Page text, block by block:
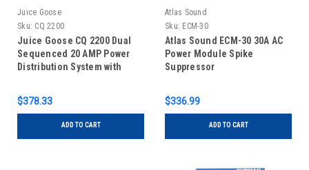
Juice Goose
Sku: CQ 2200
Juice Goose CQ 2200 Dual
Sequenced 20 AMP Power
Distribution System with
$378.33
ADD TO CART
Atlas Sound
Sku: ECM-30
Atlas Sound ECM-30 30A AC
Power Module Spike
Suppressor
$336.99
ADD TO CART